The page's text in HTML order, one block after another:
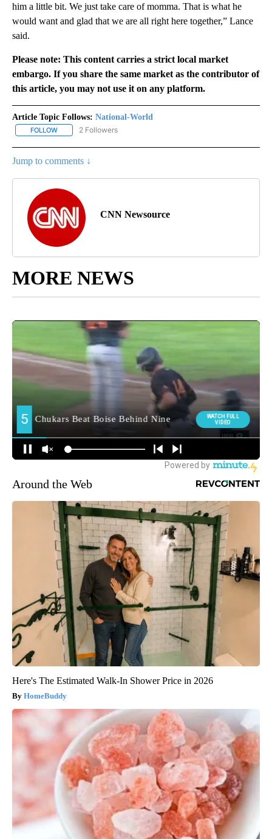
him a little bit. We just take care of momma. That is what he
would want and glad that we are all right here together,” Lance
said.
Please note: This content carries a strict local market
embargo. If you share the same market as the contributor of
this article, you may not use it on any platform.
Article Topic Follows: National-World
FOLLOW FOLLOW "NATIONAL-WORLD" TO RECEIVE NOTIFICATIONS
2 Followers
Jump to comments ↓
CNN Newsource
MORE NEWS
Around the Web
Here's The Estimated Walk-In Shower Price in 2026
HomeBuddy